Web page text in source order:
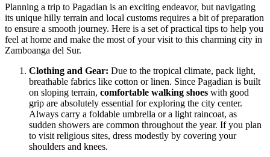
Planning a trip to Pagadian is an exciting endeavor, but navigating
its unique hilly terrain and local customs requires a bit of preparation
to ensure a smooth journey. Here is a set of practical tips to help you
feel at home and make the most of your visit to this charming city in
Zamboanga del Sur.
Clothing and Gear: Due to the tropical climate, pack light,
breathable fabrics like cotton or linen. Since Pagadian is built
on sloping terrain, comfortable walking shoes with good
grip are absolutely essential for exploring the city center.
Always carry a foldable umbrella or a light raincoat, as
sudden showers are common throughout the year. If you plan
to visit religious sites, dress modestly by covering your
shoulders and knees.